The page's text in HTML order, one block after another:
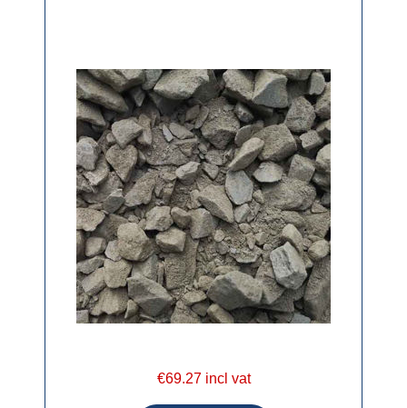
€69.27 incl vat